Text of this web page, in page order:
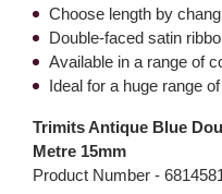
Choose length by
Double-faced satin
Available in a range of
Ideal for a huge range
Trimits Antique Blue
Metre 15mm
Product Number -